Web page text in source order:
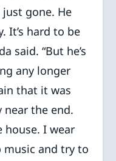
just gone. He
It’s hard to be
said. “But he’s
any longer
that it was
near the end.
house. I wear
music and try to